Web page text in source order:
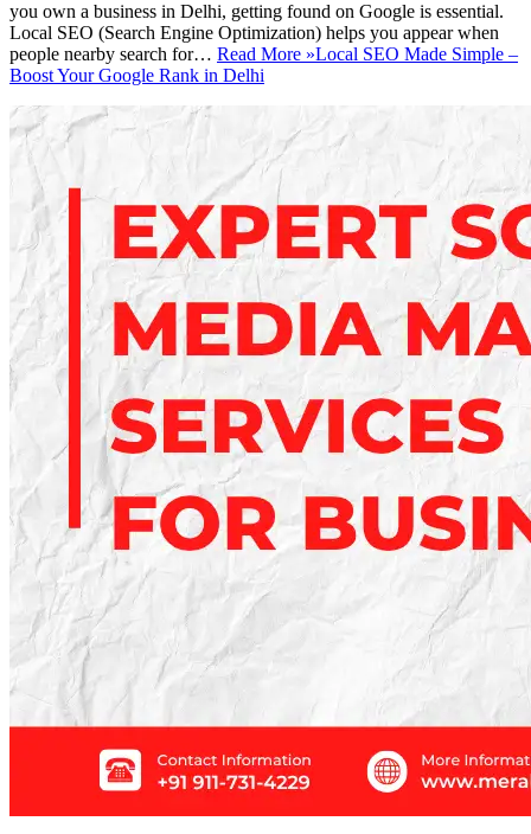
you own a business in Delhi, getting found on Google is essential.
Local SEO (Search Engine Optimization) helps you appear when
people nearby search for… Read More »Local SEO Made Simple –
Boost Your Google Rank in Delhi